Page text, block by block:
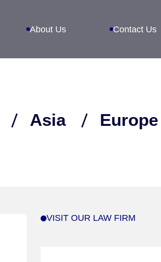
About Us Contact Us
Asia
Europe
VISIT OUR LAW FIRM